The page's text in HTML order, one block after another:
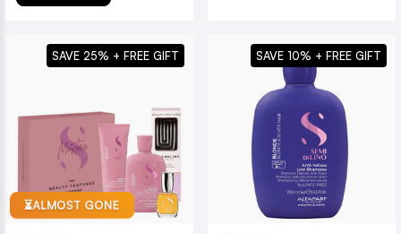
⏳ALMOST GONE
SAVE 25% + FREE GIFT SAVE 10% + FREE GIFT